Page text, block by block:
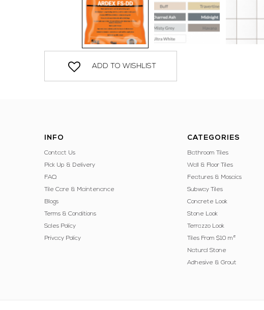
ADD TO WISHLIST
INFO
Contact Us
Pick Up & Delivery
FAQ
Tile Care & Maintenance
Blogs
Terms & Conditions
Sales Policy
Privacy Policy
CATEGORIES
Bathroom Tiles
Wall & Floor Tiles
Features & Mosaics
Subway Tiles
Concrete Look
Stone Look
Terrazzo Look
Tiles From $10 m²
Natural Stone
Adhesive & Grout